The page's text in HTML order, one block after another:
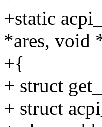
+static
*ares, void
+{
+ struct
+ struct